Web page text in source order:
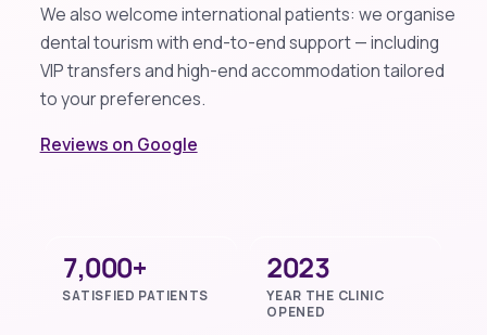
We also welcome international patients: we organise
dental tourism with end-to-end support — including
VIP transfers and high-end accommodation tailored
to your preferences.
Reviews on Google
7,000+
SATISFIED PATIENTS
2023
YEAR THE CLINIC
OPENED